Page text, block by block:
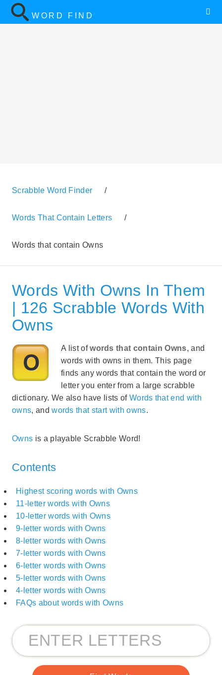
WORD FIND
Scrabble Word Finder /
Words That Contain Letters /
Words that contain Owns
Words With Owns In Them
| 126 Scrabble Words With
Owns
A list ofwords that contain Owns, and
words with owns in them. This page
finds any words that contain the word or
letter you enter from a large scrabble
dictionary. We also have lists of Words that end with
owns, andwords that start with owns.
Owns is a playable Scrabble Word!
Contents
Highest scoring words with Owns
11-letter words with Owns
10-letter words with Owns
9-letter words with Owns
8-letter words with Owns
7-letter words with Owns
6-letter words with Owns
5-letter words with Owns
4-letter words with Owns
FAQs about words with Owns